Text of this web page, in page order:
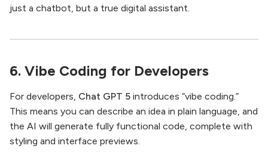
just a chatbot, but a true digital assistant.
6. Vibe Coding for Developers
For developers, Chat GPT 5 introduces “vibe coding.”
This means you can describe an idea in plain language, and
the AI will generate fully functional code, complete with
styling and interface previews.